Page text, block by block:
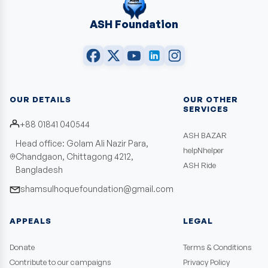
ASH Foundation
OUR DETAILS
+88 01841 040544
Head office: Golam Ali Nazir Para,
Chandgaon, Chittagong 4212,
Bangladesh
shamsulhoquefoundation@gmail.com
OUR OTHER
SERVICES
ASH BAZAR
helpNhelper
ASH Ride
APPEALS
Donate
Contribute to our campaigns
LEGAL
Terms & Conditions
Privacy Policy